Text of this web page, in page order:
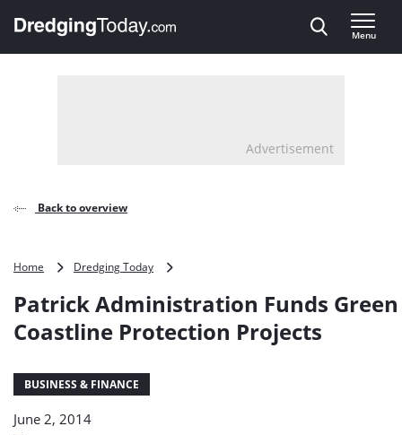
, go to home
Menu
Advertisement
Back to overview
Home Dredging Today
Funds
Coastline
Patrick Administration Funds Green
Coastline Protection Projects
BUSINESS & FINANCE
June 2, 2014